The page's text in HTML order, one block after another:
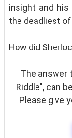
insight and his
the deadliest
How did
The answer
Riddle", can
Please give